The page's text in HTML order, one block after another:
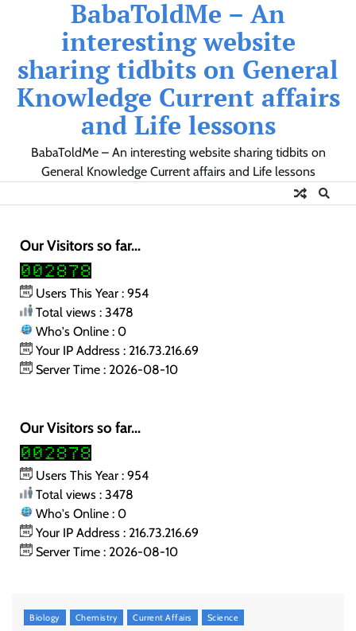
BabaToldMe – An
interesting website
sharing tidbits on General
Knowledge Current affairs
and Life lessons
BabaToldMe – An interesting website sharing tidbits on
General Knowledge Current affairs and Life lessons
Our Visitors so far...
Users This Year : 954
Total views : 3478
Who's Online : 0
Your IP Address : 216.73.216.69
Server Time : 2026-08-10
Our Visitors so far...
Users This Year : 954
Total views : 3478
Who's Online : 0
Your IP Address : 216.73.216.69
Server Time : 2026-08-10
Biology Chemistry Current Affairs Science